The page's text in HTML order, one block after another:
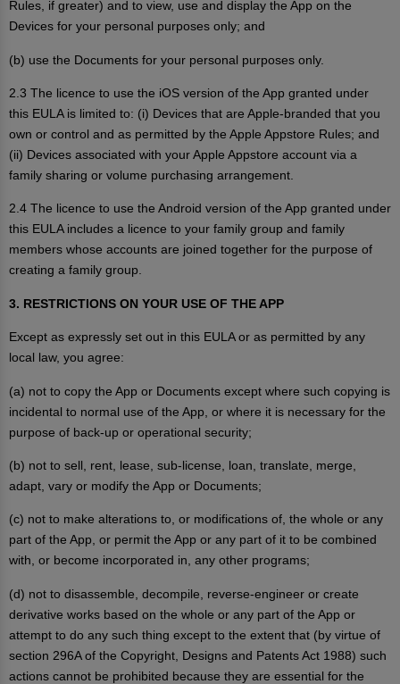
Rules, if greater) and to view, use and display the App on the
Devices for your personal purposes only; and
(b) use the Documents for your personal purposes only.
2.3 The licence to use the iOS version of the App granted under
this EULA is limited to: (i) Devices that are Apple-branded that you
own or control and as permitted by the Apple Appstore Rules; and
(ii) Devices associated with your Apple Appstore account via a
family sharing or volume purchasing arrangement.
2.4 The licence to use the Android version of the App granted under
this EULA includes a licence to your family group and family
members whose accounts are joined together for the purpose of
creating a family group.
3. RESTRICTIONS ON YOUR USE OF THE APP
Except as expressly set out in this EULA or as permitted by any
local law, you agree:
(a) not to copy the App or Documents except where such copying is
incidental to normal use of the App, or where it is necessary for the
purpose of back-up or operational security;
(b) not to sell, rent, lease, sub-license, loan, translate, merge,
adapt, vary or modify the App or Documents;
(c) not to make alterations to, or modifications of, the whole or any
part of the App, or permit the App or any part of it to be combined
with, or become incorporated in, any other programs;
(d) not to disassemble, decompile, reverse-engineer or create
derivative works based on the whole or any part of the App or
attempt to do any such thing except to the extent that (by virtue of
section 296A of the Copyright, Designs and Patents Act 1988) such
actions cannot be prohibited because they are essential for the